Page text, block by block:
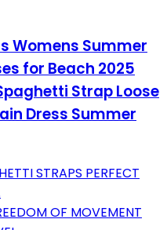
Womens Summer
for Beach 2025
Strap Loose
Dress Summer
STRAPS PERFECT
OF MOVEMENT